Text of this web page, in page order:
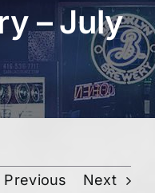
– July
Previous Next